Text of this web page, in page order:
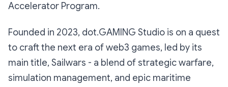
Accelerator Program.
Founded in 2023, dot.GAMING Studio is on a quest
to craft the next era of web3 games, led by its
main title, Sailwars - a blend of strategic warfare,
simulation management, and epic maritime